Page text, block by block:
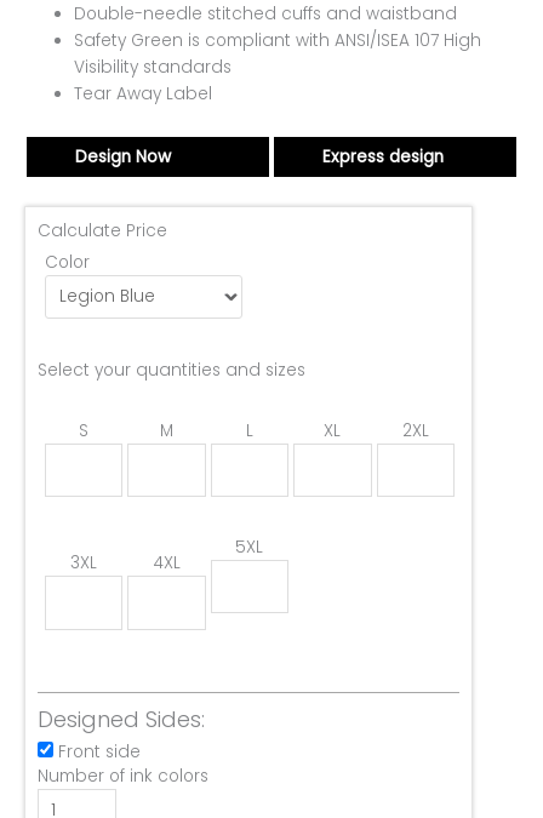
Double-needle stitched cuffs and waistband
Safety Green is compliant with ANSI/ISEA 107 High
Visibility standards
Tear Away Label
Design Now Express design
Calculate Price
Color
Select your quantities and sizes
S M L XL 2XL
3XL 4XL
5XL
Designed Sides:
Front side
Number of ink colors